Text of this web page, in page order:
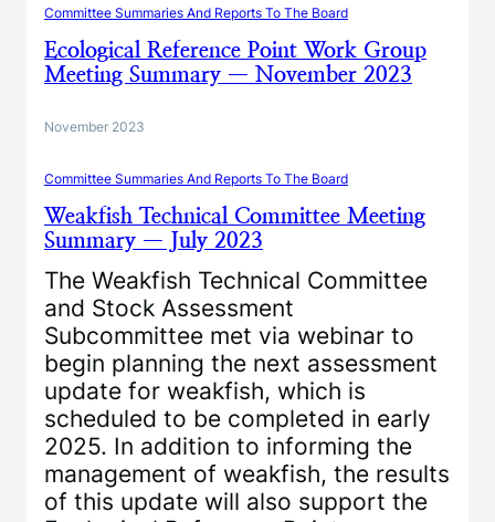
Committee Summaries And Reports To The Board
Ecological Reference Point Work Group
Meeting Summary — November 2023
November 2023
Committee Summaries And Reports To The Board
Weakfish Technical Committee Meeting
Summary — July 2023
The Weakfish Technical Committee
and Stock Assessment
Subcommittee met via webinar to
begin planning the next assessment
update for weakfish, which is
scheduled to be completed in early
2025. In addition to informing the
management of weakfish, the results
of this update will also support the